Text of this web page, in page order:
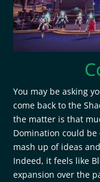
You may be asking
come back to the
the matter is that
Domination could
mash up of ideas
Indeed, it feels like
expansion over the